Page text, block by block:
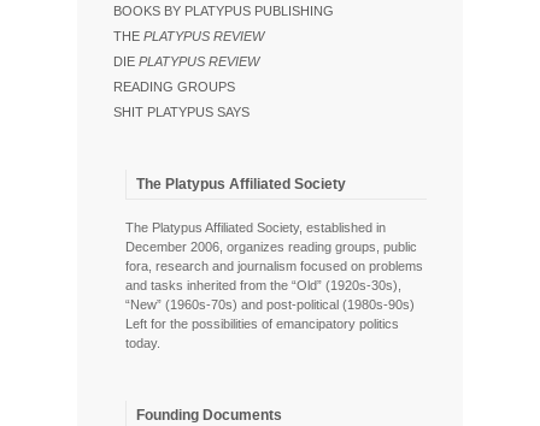
BOOKS BY PLATYPUS PUBLISHING
THE PLATYPUS REVIEW
DIE PLATYPUS REVIEW
READING GROUPS
SHIT PLATYPUS SAYS
The Platypus Affiliated Society
The Platypus Affiliated Society, established in
December 2006, organizes reading groups, public
fora, research and journalism focused on problems
and tasks inherited from the “Old” (1920s-30s),
“New” (1960s-70s) and post-political (1980s-90s)
Left for the possibilities of emancipatory politics
today.
Founding Documents